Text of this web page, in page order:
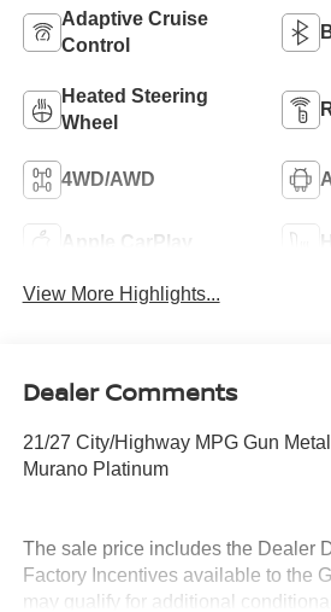
Adaptive Cruise
Control
Heated Steering
Wheel
4WD/AWD
Apple CarPlay
View More Highlights...
Dealer Comments
21/27 City/Highway MPG Gun
Murano Platinum
The sale price includes the Dealer
Factory Incentives available to the
may qualify for additional